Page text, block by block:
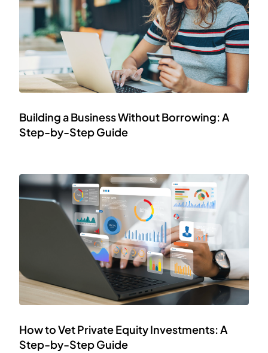
Building a Business Without Borrowing: A
Step-by-Step Guide
How to Vet Private Equity Investments: A
Step-by-Step Guide